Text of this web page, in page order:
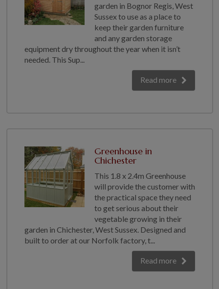
garden in Bognor Regis, West
Sussex to use as a place to
keep their garden furniture
and any garden storage
equipment dry throughout the year when it isn’t
needed. This Sup...
Read more
Greenhouse in
Chichester
This 1.8 x 2.4m Greenhouse
will provide the customer with
the practical space they need
to get serious about their
vegetable growing in their
garden in Chichester, West Sussex. Designed and
built to order at our Norfolk factory, t...
Read more